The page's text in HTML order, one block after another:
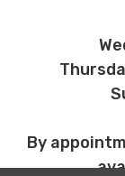
By